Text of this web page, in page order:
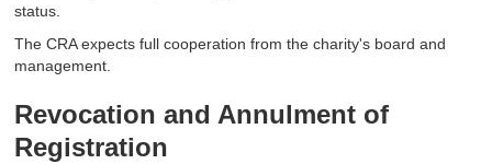
status.
The CRA expects full cooperation from the charity's board and
management.
Revocation and Annulment of
Registration